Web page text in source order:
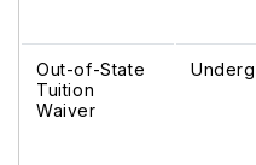
Out-of-State
Tuition
Waiver